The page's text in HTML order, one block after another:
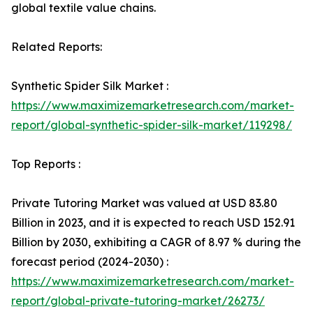
global textile value chains.
Related Reports:
Synthetic Spider Silk Market :
https://www.maximizemarketresearch.com/market-
report/global-synthetic-spider-silk-market/119298/
Top Reports :
Private Tutoring Market was valued at USD 83.80
Billion in 2023, and it is expected to reach USD 152.91
Billion by 2030, exhibiting a CAGR of 8.97 % during the
forecast period (2024-2030) :
https://www.maximizemarketresearch.com/market-
report/global-private-tutoring-market/26273/